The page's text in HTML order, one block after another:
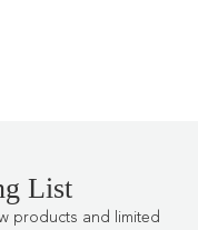
List
products and limited